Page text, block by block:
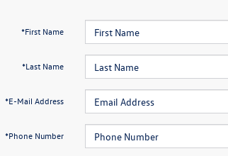
*First Name
*Last Name
*E-Mail Address
*Phone Number